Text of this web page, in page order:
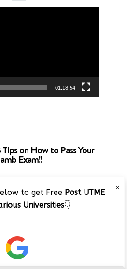
01:18:54
on How to Pass Your
Exam!!
Player
×
to get Free Post UTME
Universities👇